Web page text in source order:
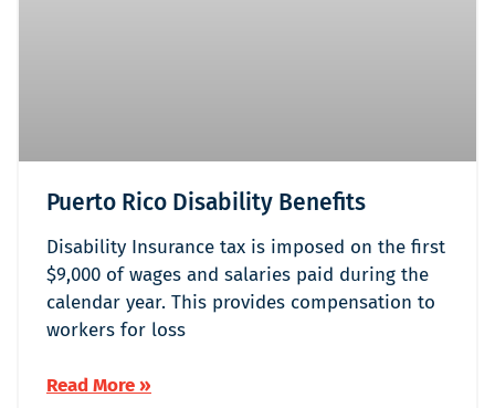
Puerto Rico Disability Benefits
Disability Insurance tax is imposed on the first
$9,000 of wages and salaries paid during the
calendar year. This provides compensation to
workers for loss
Read More »